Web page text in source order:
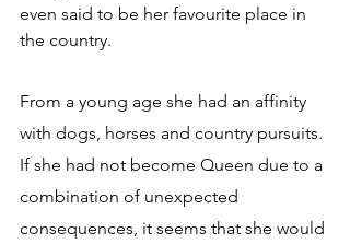
even said to be her favourite place in
the country.
From a young age she had an affinity
with dogs, horses and country pursuits.
If she had not become Queen due to a
combination of unexpected
consequences, it seems that she would